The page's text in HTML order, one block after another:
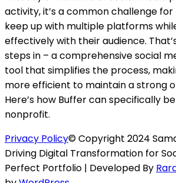
activity, it’s a common challenge
keep up with multiple platforms
effectively with their audience.
steps in – a comprehensive social
tool that simplifies the process,
more efficient to maintain a strong
Here’s how Buffer can specifically
nonprofit.
Privacy Policy© Copyright 2024
Driving Digital Transformation for
Perfect Portfolio | Developed By